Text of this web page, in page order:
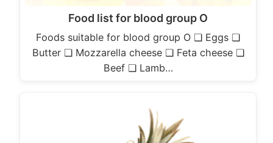
Food list for blood group O
Foods suitable for blood group O ❏ Eggs ❏
Butter ❏ Mozzarella cheese ❏ Feta cheese ❏
Beef ❏ Lamb…